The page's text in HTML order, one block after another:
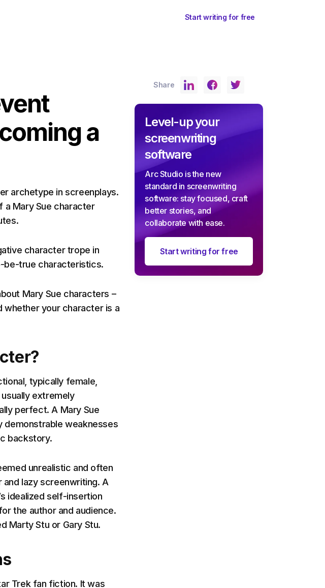
Start writing for free
a
archetype in screenplays.
a Mary Sue character
character trope in
be-true characteristics.
Mary Sue characters –
whether your character is a
typically female,
extremely
perfect. A Mary Sue
demonstrable weaknesses
backstory.
unrealistic and often
lazy screenwriting. A
idealized self-insertion
the author and audience.
Marty Stu or Gary Stu.
Trek fan fiction. It was
Share
Level-up your
screenwriting
software
Arc Studio is the new
standard in screenwriting
software: stay focused, craft
better stories, and
collaborate with ease.
Start writing for free